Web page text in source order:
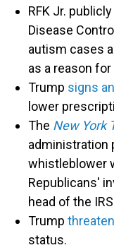
RFK Jr.
Disease
autism cases
as a reason
Trump signs
lower
The New York
administration
whistleblower
Republicans'
head of the
Trump
status.